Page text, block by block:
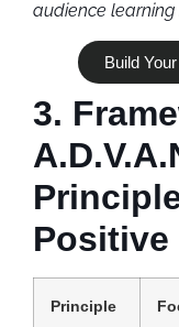
audience learning
Build
3.
Positive
Principle